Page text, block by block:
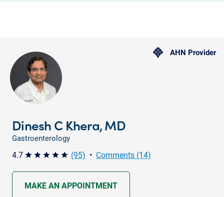
AHN Provider
Dinesh C Khera, MD
Gastroenterology
4.7 star star star star star (95) • Comments (14)
MAKE AN APPOINTMENT